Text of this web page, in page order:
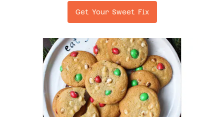
Get Your Sweet Fix